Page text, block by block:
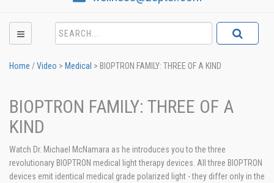
Home /Video > Medical > BIOPTRON FAMILY: THREE OF A KIND
BIOPTRON FAMILY: THREE OF A
KIND
Watch Dr. Michael McNamara as he introduces you to the three
revolutionary BIOPTRON medical light therapy devices. All three BIOPTRON
devices emit identical medical grade polarized light - they differ only in the